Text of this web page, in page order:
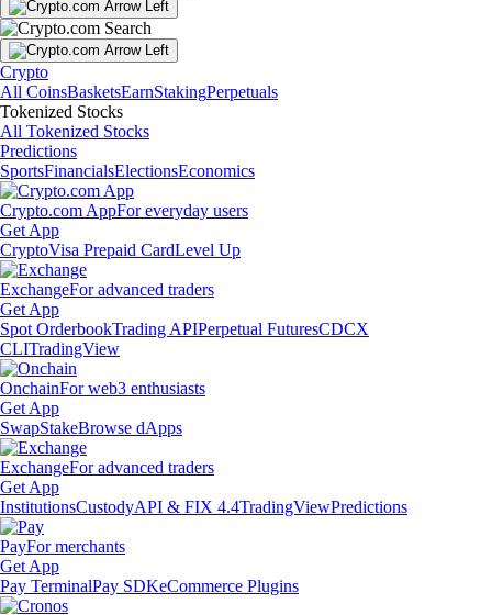
Crypto
All CoinsBasketsEarnStakingPerpetuals
Tokenized Stocks
All Tokenized Stocks
Predictions
SportsFinancialsElectionsEconomics
Crypto.com AppFor everyday users
Get App
CryptoVisa Prepaid CardLevel Up
ExchangeFor advanced traders
Get App
Spot OrderbookTrading APIPerpetual FuturesCDCX
CLITradingView
OnchainFor web3 enthusiasts
Get App
SwapStakeBrowse dApps
ExchangeFor advanced traders
Get App
InstitutionsCustodyAPI & FIX 4.4TradingViewPredictions
PayFor merchants
Get App
Pay TerminalPay SDKeCommerce Plugins